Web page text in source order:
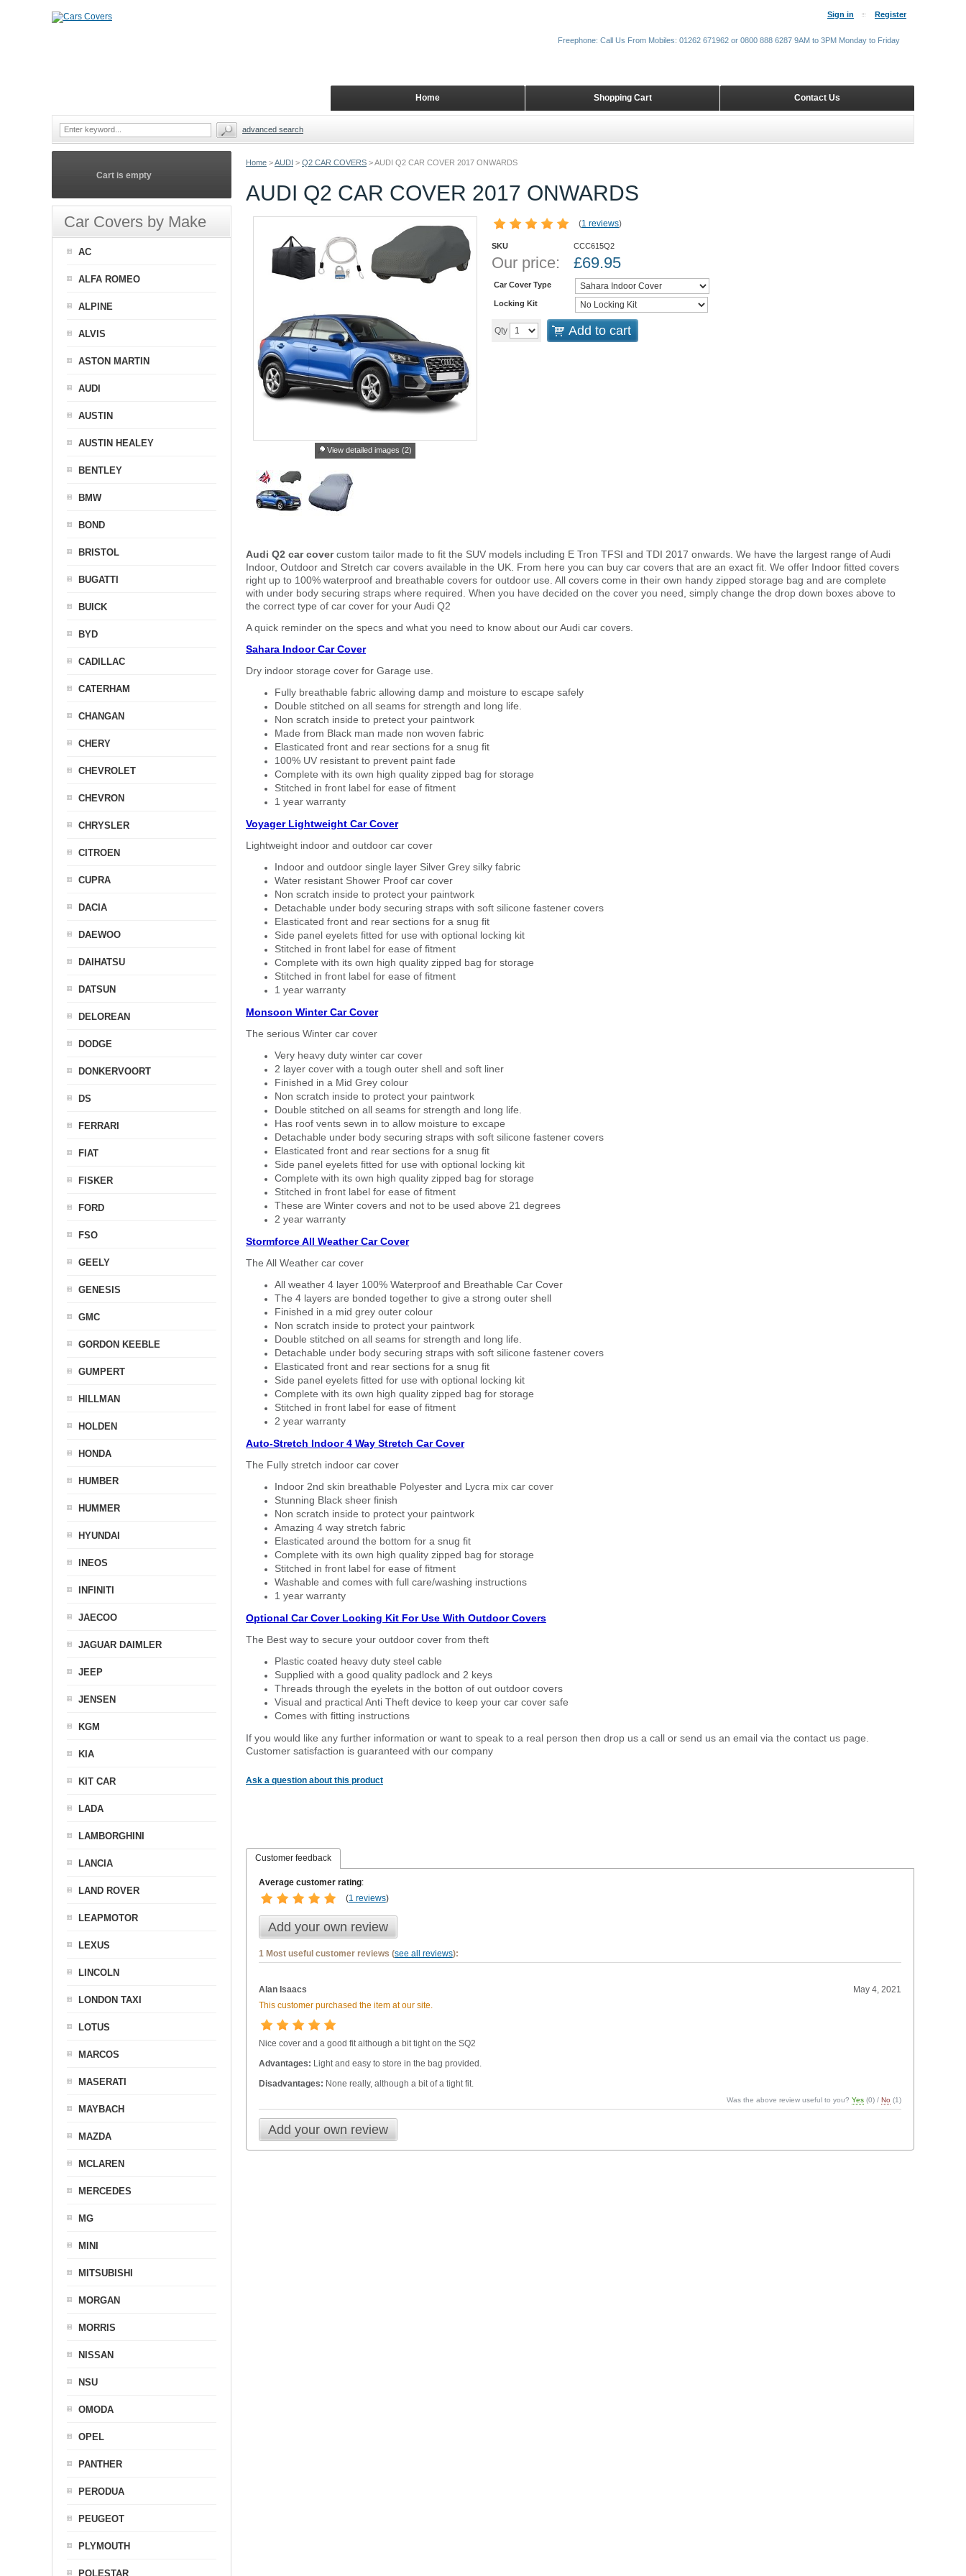
Home >AUDI > Q2 CAR COVERS >AUDI Q2 CAR COVER 2017 ONWARDS
AUDI Q2 CAR COVER 2017 ONWARDS
View detailed images (2)
(1 reviews)
SKU CCC615Q2
Our price: £69.95
Car Cover Type
Locking Kit
Qty Add to cart
Audi Q2 car covercustom tailor made to fit the SUV models including E Tron TFSI and TDI 2017 onwards. We have the largest range of Audi
Indoor, Outdoor and Stretch car covers available in the UK. From here you can buy car covers that are an exact fit. We offer Indoor fitted covers
right up to 100% waterproof and breathable covers for outdoor use. All covers come in their own handy zipped storage bag and are complete
with under body securing straps where required. When you have decided on the cover you need, simply change the drop down boxes above to
the correct type of car cover for your Audi Q2
A quick reminder on the specs and what you need to know about our Audi car covers.
Sahara Indoor Car Cover
Dry indoor storage cover for Garage use.
Fully breathable fabric allowing damp and moisture to escape safely
Double stitched on all seams for strength and long life.
Non scratch inside to pretect your paintwork
Made from Black man made non woven fabric
Elasticated front and rear sections for a snug fit
100% UV resistant to prevent paint fade
Complete with its own high quality zipped bag for storage
Stitched in front label for ease of fitment
1 year warranty
Voyager Lightweight Car Cover
Lightweight indoor and outdoor car cover
Indoor and outdoor single layer Silver Grey silky fabric
Water resistant Shower Proof car cover
Non scratch inside to protect your paintwork
Detachable under body securing straps with soft silicone fastener covers
Elasticated front and rear sections for a snug fit
Side panel eyelets fitted for use with optional locking kit
Stitched in front label for ease of fitment
Complete with its own high quality zipped bag for storage
Stitched in front label for ease of fitment
1 year warranty
Monsoon Winter Car Cover
The serious Winter car cover
Very heavy duty winter car cover
2 layer cover with a tough outer shell and soft liner
Finished in a Mid Grey colour
Non scratch inside to protect your paintwork
Double stitched on all seams for strength and long life.
Has roof vents sewn in to allow moisture to excape
Detachable under body securing straps with soft silicone fastener covers
Elasticated front and rear sections for a snug fit
Side panel eyelets fitted for use with optional locking kit
Complete with its own high quality zipped bag for storage
Stitched in front label for ease of fitment
These are Winter covers and not to be used above 21 degrees
2 year warranty
Stormforce All Weather Car Cover
The All Weather car cover
All weather 4 layer 100% Waterproof and Breathable Car Cover
The 4 layers are bonded together to give a strong outer shell
Finished in a mid grey outer colour
Non scratch inside to protect your paintwork
Double stitched on all seams for strength and long life.
Detachable under body securing straps with soft silicone fastener covers
Elasticated front and rear sections for a snug fit
Side panel eyelets fitted for use with optional locking kit
Complete with its own high quality zipped bag for storage
Stitched in front label for ease of fitment
2 year warranty
Auto-Stretch Indoor 4 Way Stretch Car Cover
The Fully stretch indoor car cover
Indoor 2nd skin breathable Polyester and Lycra mix car cover
Stunning Black sheer finish
Non scratch inside to protect your paintwork
Amazing 4 way stretch fabric
Elasticated around the bottom for a snug fit
Complete with its own high quality zipped bag for storage
Stitched in front label for ease of fitment
Washable and comes with full care/washing instructions
1 year warranty
Optional Car Cover Locking Kit For Use With Outdoor Covers
The Best way to secure your outdoor cover from theft
Plastic coated heavy duty steel cable
Supplied with a good quality padlock and 2 keys
Threads through the eyelets in the botton of out outdoor covers
Visual and practical Anti Theft device to keep your car cover safe
Comes with fitting instructions
If you would like any further information or want to speak to a real person then drop us a call or send us an email via the contact us page.
Customer satisfaction is guaranteed with our company
Ask a question about this product
Customer feedback
Average customer rating:
(1 reviews)
Add your own review
1 Most useful customer reviews (see all reviews):
Alan Isaacs
May 4, 2021
This customer purchased the item at our site.
Nice cover and a good fit although a bit tight on the SQ2
Advantages: Light and easy to store in the bag provided.
Disadvantages: None really, although a bit of a tight fit.
Was the above review useful to you?Yes (0) / No (1)
Add your own review
Cart is empty
Car Covers by Make
AC
ALFA ROMEO
ALPINE
ALVIS
ASTON MARTIN
AUDI
AUSTIN
AUSTIN HEALEY
BENTLEY
BMW
BOND
BRISTOL
BUGATTI
BUICK
BYD
CADILLAC
CATERHAM
CHANGAN
CHERY
CHEVROLET
CHEVRON
CHRYSLER
CITROEN
CUPRA
DACIA
DAEWOO
DAIHATSU
DATSUN
DELOREAN
DODGE
DONKERVOORT
DS
FERRARI
FIAT
FISKER
FORD
FSO
GEELY
GENESIS
GMC
GORDON KEEBLE
GUMPERT
HILLMAN
HOLDEN
HONDA
HUMBER
HUMMER
HYUNDAI
INEOS
INFINITI
JAECOO
JAGUAR DAIMLER
JEEP
JENSEN
KGM
KIA
KIT CAR
LADA
LAMBORGHINI
LANCIA
LAND ROVER
LEAPMOTOR
LEXUS
LINCOLN
LONDON TAXI
LOTUS
MARCOS
MASERATI
MAYBACH
MAZDA
MCLAREN
MERCEDES
MG
MINI
MITSUBISHI
MORGAN
MORRIS
NISSAN
NSU
OMODA
OPEL
PANTHER
PERODUA
PEUGEOT
PLYMOUTH
POLESTAR
Sign in Register
Contact Us
Shopping Cart
Home
Freephone: Call Us From Mobiles: 01262 671962 or 0800 888 6287 9AM to 3PM Monday to Friday
advanced search